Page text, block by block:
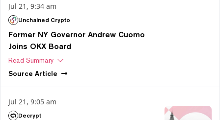
Jul 21, 9:34 am
Unchained Crypto
Former NY Governor Andrew Cuomo
Joins OKX Board
Read Summary
Source Article
Jul 21, 9:05 am
Decrypt